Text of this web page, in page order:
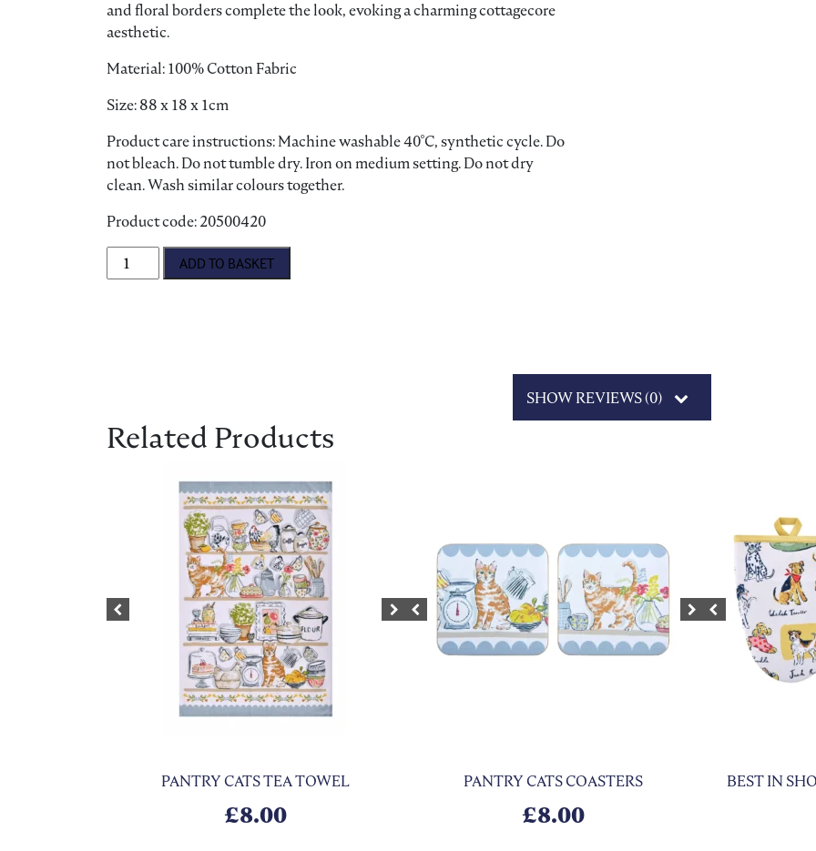
and floral borders complete the look, evoking a charming cottagecore
aesthetic.
Material: 100% Cotton Fabric
Size: 88 x 18 x 1cm
Product care instructions: Machine washable 40°C, synthetic cycle. Do
not bleach. Do not tumble dry. Iron on medium setting. Do not dry
clean. Wash similar colours together.
Product code: 20500420
Pantry Cats Oven Glove quantity
ADD TO BASKET
SHOW REVIEWS (0)
Related Products
Previous Next
PANTRY CATS TEA TOWEL
£8.00
Previous Next
PANTRY CATS COASTERS
£8.00
Previous
BEST IN